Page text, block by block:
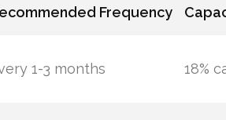
Frequency
1-3 months 18%